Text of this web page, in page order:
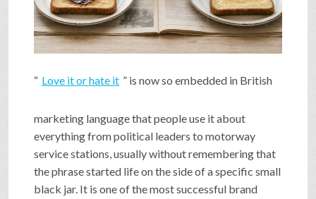
VIDEOS
SEARCH
“ Love it or hate it ” is now so embedded in British
marketing language that people use it about
everything from political leaders to motorway
service stations, usually without remembering that
the phrase started life on the side of a specific small
black jar. It is one of the most successful brand